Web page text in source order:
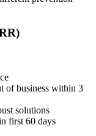
of business within 3
solutions
first 60 days